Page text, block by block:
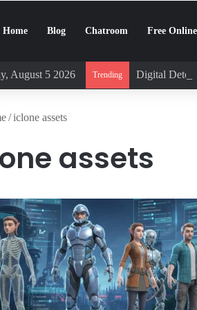
Home Blog Chatroom Free
August 5 2026 Trending Digital Detox
/iclone assets
assets